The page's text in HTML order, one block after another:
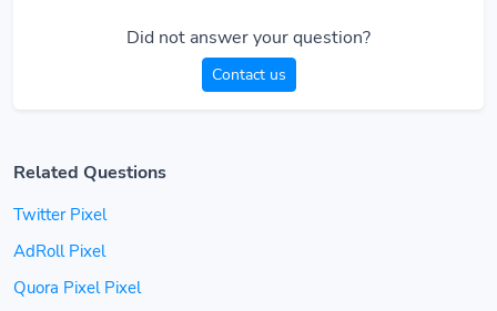
Did not answer your question?
Contact us
Related Questions
Twitter Pixel
AdRoll Pixel
Quora Pixel Pixel